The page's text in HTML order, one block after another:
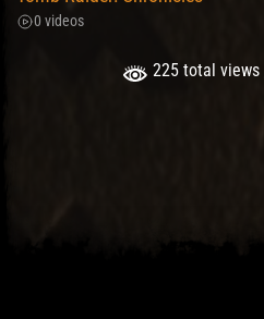
0 videos
225 total views